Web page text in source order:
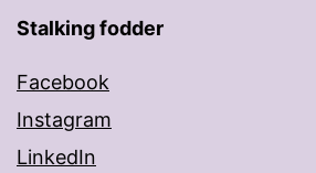
Stalking fodder
Facebook
Instagram
LinkedIn